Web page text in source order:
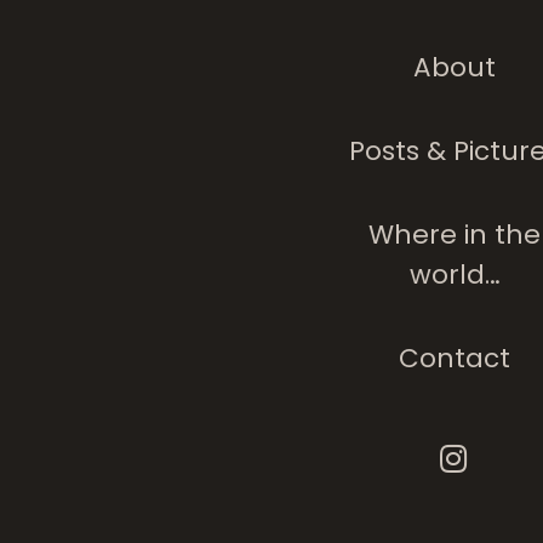
About
Posts &
Where in the
world…
Contact
People